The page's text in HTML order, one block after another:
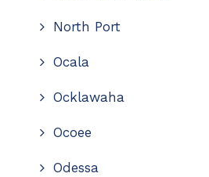
North Port
Ocala
Ocklawaha
Ocoee
Odessa